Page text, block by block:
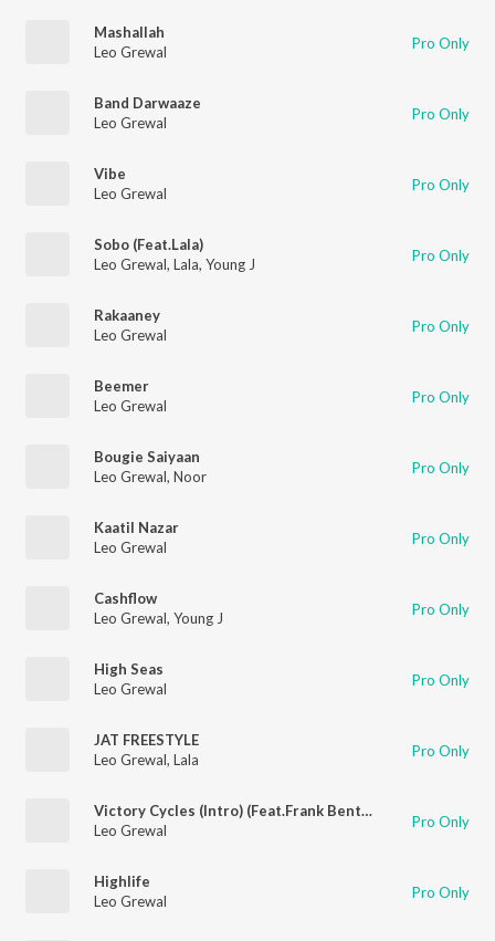
Mashallah
Leo Grewal
Pro Only
Band Darwaaze
Leo Grewal
Pro Only
Vibe
Leo Grewal
Pro Only
Sobo (Feat.Lala)
Leo Grewal, Lala, Young J Pro Only
Rakaaney
Leo Grewal
Pro Only
Beemer
Leo Grewal
Pro Only
Bougie Saiyaan
Leo Grewal, Noor Pro Only
Kaatil Nazar
Leo Grewal
Pro Only
Cashflow
Leo Grewal, Young J Pro Only
High Seas
Leo Grewal
Pro Only
JAT FREESTYLE
Leo Grewal, Lala Pro Only
Victory Cycles (Intro) (Feat.Frank Bently)
Leo Grewal
Pro Only
Highlife
Leo Grewal
Pro Only